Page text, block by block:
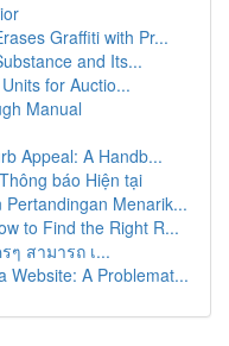
Graffiti with Pr...
and Its...
for Auctio...
Manual
Appeal: A Handb...
báo Hiện tại
Menarik...
to Find the Right R...
ๆ สามารถ เ...
Website: A Problemat...